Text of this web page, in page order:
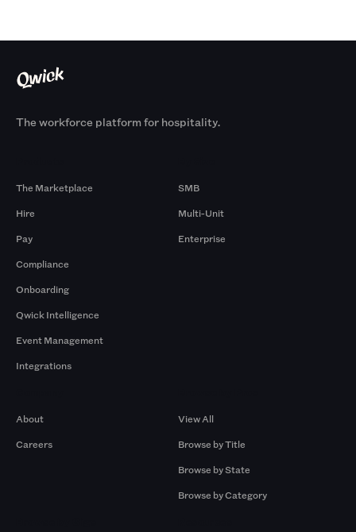
The workforce platform for hospitality.
The Marketplace
Hire
Pay
Compliance
Onboarding
Qwick Intelligence
Event Management
Integrations
SMB
Multi-Unit
Enterprise
About
Careers
View All
Browse by Title
Browse by State
Browse by Category